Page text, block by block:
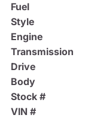
Fuel
Style
Engine
Transmission
Drive
Body
Stock #
VIN #